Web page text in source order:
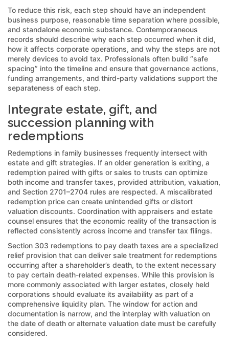
To reduce this risk, each step should have an independent
business purpose, reasonable time separation where possible,
and standalone economic substance. Contemporaneous
records should describe why each step occurred when it did,
how it affects corporate operations, and why the steps are not
merely devices to avoid tax. Professionals often build “safe
spacing” into the timeline and ensure that governance actions,
funding arrangements, and third-party validations support the
separateness of each step.
Integrate estate, gift, and
succession planning with
redemptions
Redemptions in family businesses frequently intersect with
estate and gift strategies. If an older generation is exiting, a
redemption paired with gifts or sales to trusts can optimize
both income and transfer taxes, provided attribution, valuation,
and Section 2701–2704 rules are respected. A miscalibrated
redemption price can create unintended gifts or distort
valuation discounts. Coordination with appraisers and estate
counsel ensures that the economic reality of the transaction is
reflected consistently across income and transfer tax filings.
Section 303 redemptions to pay death taxes are a specialized
relief provision that can deliver sale treatment for redemptions
occurring after a shareholder’s death, to the extent necessary
to pay certain death-related expenses. While this provision is
more commonly associated with larger estates, closely held
corporations should evaluate its availability as part of a
comprehensive liquidity plan. The window for action and
documentation is narrow, and the interplay with valuation on
the date of death or alternate valuation date must be carefully
considered.